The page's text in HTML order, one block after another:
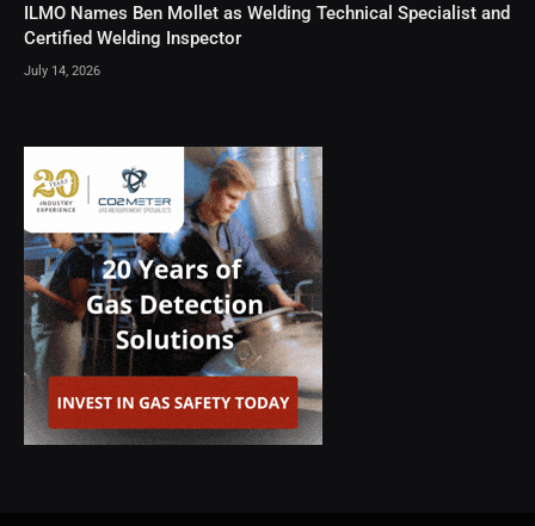
ILMO Names Ben Mollet as Welding Technical Specialist and
Certified Welding Inspector
July 14, 2026